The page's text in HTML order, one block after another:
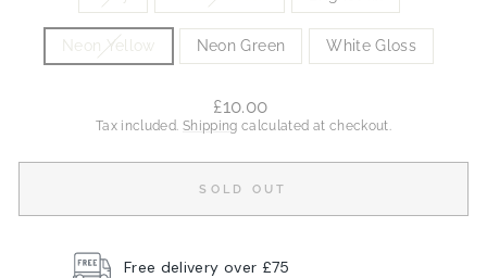
Neon Yellow Neon Green White Gloss
Regular
price
£10.00
Tax included. Shipping calculated at checkout.
SOLD OUT
Free delivery over £75